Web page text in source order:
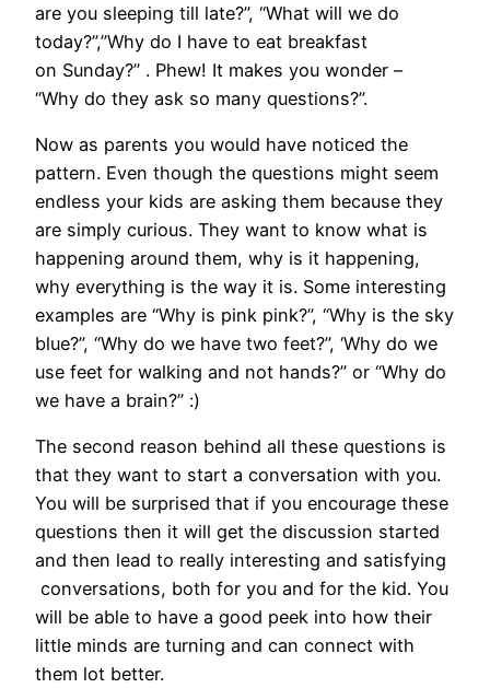
are you sleeping till late?”, “What will we do
today?”,”Why do I have to eat breakfast
on Sunday?” . Phew! It makes you wonder –
“Why do they ask so many questions?”.
Now as parents you would have noticed the
pattern. Even though the questions might seem
endless your kids are asking them because they
are simply curious. They want to know what is
happening around them, why is it happening,
why everything is the way it is. Some interesting
examples are “Why is pink pink?”, “Why is the sky
blue?”, “Why do we have two feet?”, ‘Why do we
use feet for walking and not hands?” or “Why do
we have a brain?” :)
The second reason behind all these questions is
that they want to start a conversation with you.
You will be surprised that if you encourage these
questions then it will get the discussion started
and then lead to really interesting and satisfying
conversations, both for you and for the kid. You
will be able to have a good peek into how their
little minds are turning and can connect with
them lot better.